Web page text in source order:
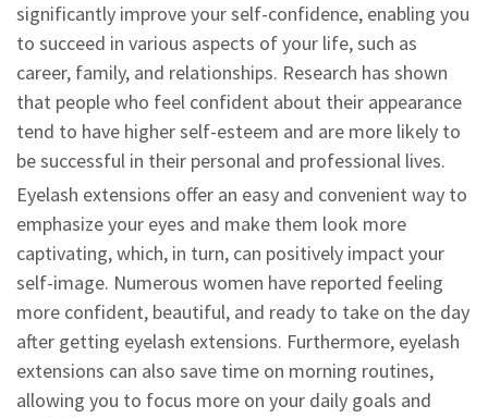
significantly improve your self-confidence, enabling you
to succeed in various aspects of your life, such as
career, family, and relationships. Research has shown
that people who feel confident about their appearance
tend to have higher self-esteem and are more likely to
be successful in their personal and professional lives.
Eyelash extensions offer an easy and convenient way to
emphasize your eyes and make them look more
captivating, which, in turn, can positively impact your
self-image. Numerous women have reported feeling
more confident, beautiful, and ready to take on the day
after getting eyelash extensions. Furthermore, eyelash
extensions can also save time on morning routines,
allowing you to focus more on your daily goals and